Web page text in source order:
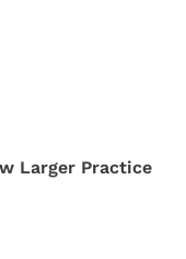
Larger Practice